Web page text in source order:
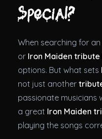
Special?
When searching for an
or Iron Maiden tribute
options. But what sets
not just another
passionate musicians
a great Iron Maiden
playing the songs